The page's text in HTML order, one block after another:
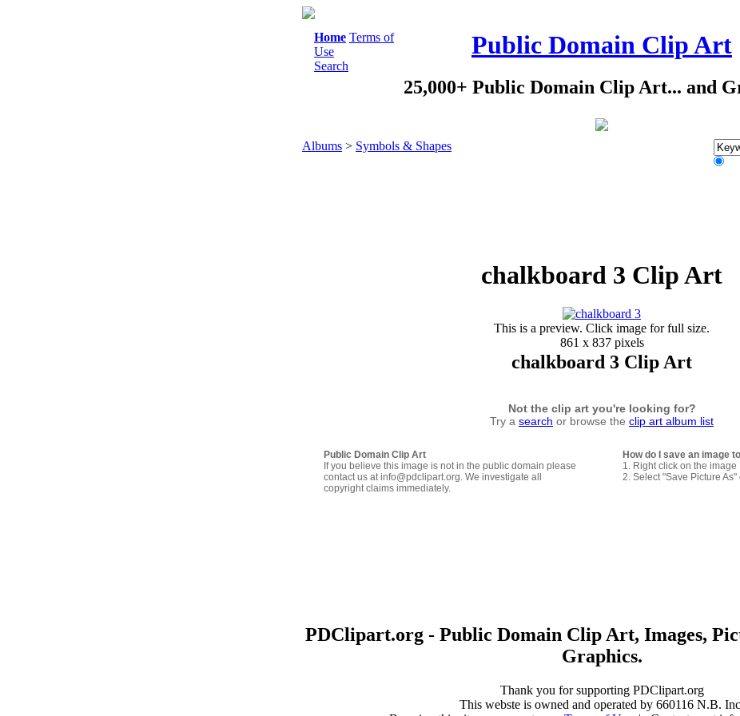
Home Terms of
Use
Search
Public Domain Clip Art
25,000+ Public Domain Clip Art... and
Albums > Symbols & Shapes
chalkboard 3 Clip Art
This is a preview. Click image for full size.
861 x 837 pixels
chalkboard 3 Clip Art
Not the clip art you're looking for?
Try a search or browse the clip art album list
Public Domain Clip Art
If you believe this image is not in the public domain please
contact us at info@pdclipart.org. We investigate all
copyright claims immediately.
How do I save an image
1. Right click on the image
2. Select "Save Picture
PDClipart.org - Public Domain Clip Art, Images,
Graphics.
Thank you for supporting PDClipart.org
This webste is owned and operated by 660116 N.B.